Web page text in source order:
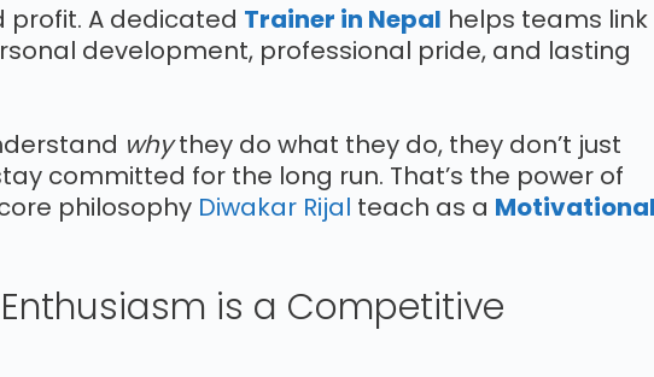
profit. A dedicated Trainer in Nepal helps teams link
development, professional pride, and lasting
whythey do what they do, they don’t just
committed for the long run. That’s the power of
philosophy Diwakar Rijal teach as a
Enthusiasm is a Competitive